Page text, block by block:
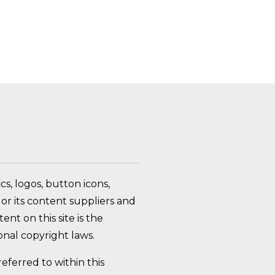
logos, button icons,
its content suppliers and
on this site is the
copyright laws.
to within this